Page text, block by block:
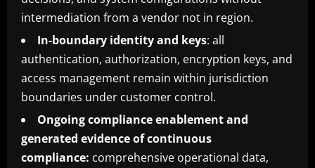
intermediation from a vendor not in region.
In-boundary identity and keys: all
authentication, authorization, encryption keys, and
access management remain within jurisdiction
boundaries under customer control.
Ongoing compliance enablement and
generated evidence of continuous
compliance: comprehensive operational data,